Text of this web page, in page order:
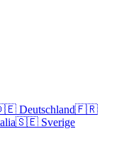
Deutschland🇫🇷
🇸🇪 Sverige